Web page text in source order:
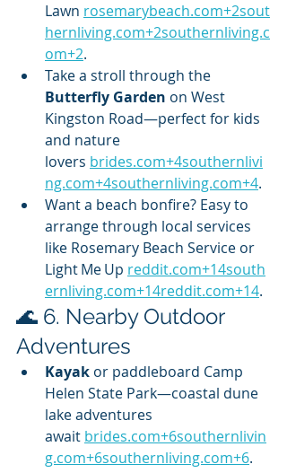
Lawn rosemarybeach.com+2sout
hernliving.com+2southernliving.c
om+2.
Take a stroll through the
Butterfly Garden on West
Kingston Road—perfect for kids
and nature
lovers brides.com+4southernlivi
ng.com+4southernliving.com+4.
Want a beach bonfire? Easy to
arrange through local services
like Rosemary Beach Service or
Light Me Up reddit.com+14south
ernliving.com+14reddit.com+14.
🌊 6. Nearby Outdoor
Adventures
Kayak or paddleboard Camp
Helen State Park—coastal dune
lake adventures
await brides.com+6southernlivin
g.com+6southernliving.com+6.